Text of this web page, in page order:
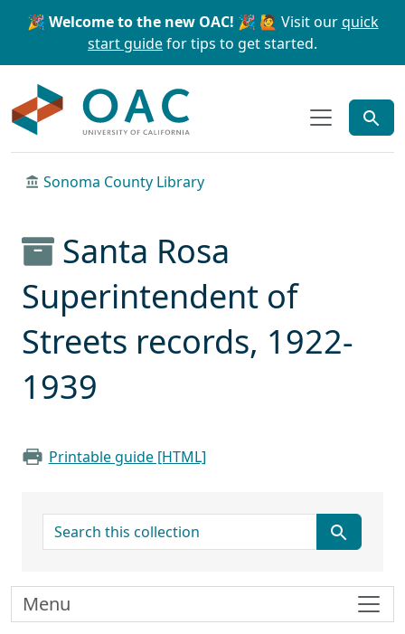
Skip to main content Skip to search
🎉 Welcome to the new OAC! 🎉 🙋 Visit ourquick
start guidefor tips to get started.
Sonoma County Library
Santa Rosa
Superintendent of
Streets records, 1922-
1939
Printable guide [HTML]
search for
Menu